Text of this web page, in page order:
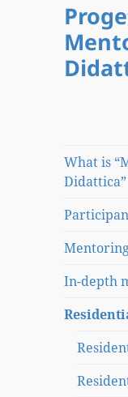
What is
Didattica”
In-depth